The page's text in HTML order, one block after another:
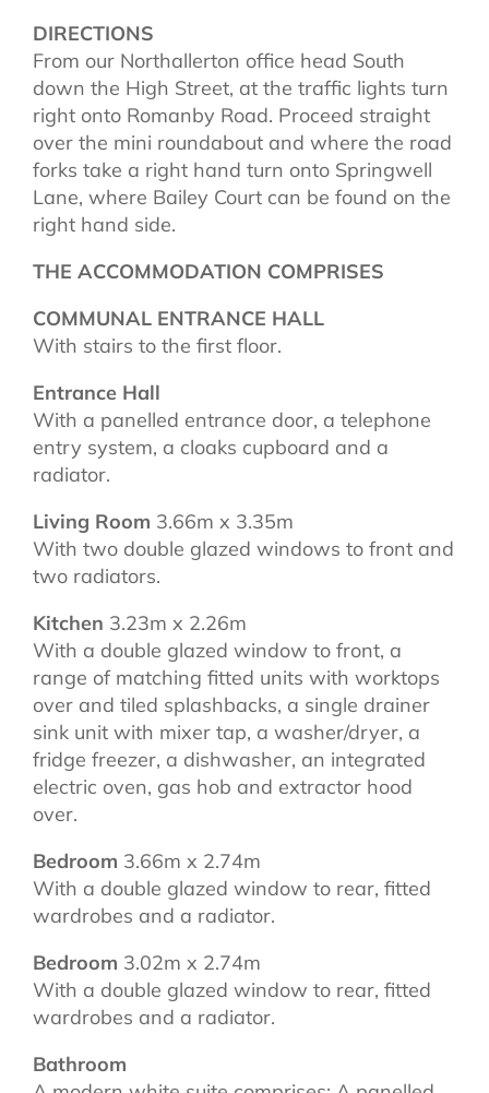
DIRECTIONS
From our Northallerton office head South
down the High Street, at the traffic lights turn
right onto Romanby Road. Proceed straight
over the mini roundabout and where the road
forks take a right hand turn onto Springwell
Lane, where Bailey Court can be found on the
right hand side.
THE ACCOMMODATION COMPRISES
COMMUNAL ENTRANCE HALL
With stairs to the first floor.
Entrance Hall
With a panelled entrance door, a telephone
entry system, a cloaks cupboard and a
radiator.
Living Room 3.66m x 3.35m
With two double glazed windows to front and
two radiators.
Kitchen 3.23m x 2.26m
With a double glazed window to front, a
range of matching fitted units with worktops
over and tiled splashbacks, a single drainer
sink unit with mixer tap, a washer/dryer, a
fridge freezer, a dishwasher, an integrated
electric oven, gas hob and extractor hood
over.
Bedroom 3.66m x 2.74m
With a double glazed window to rear, fitted
wardrobes and a radiator.
Bedroom 3.02m x 2.74m
With a double glazed window to rear, fitted
wardrobes and a radiator.
Bathroom